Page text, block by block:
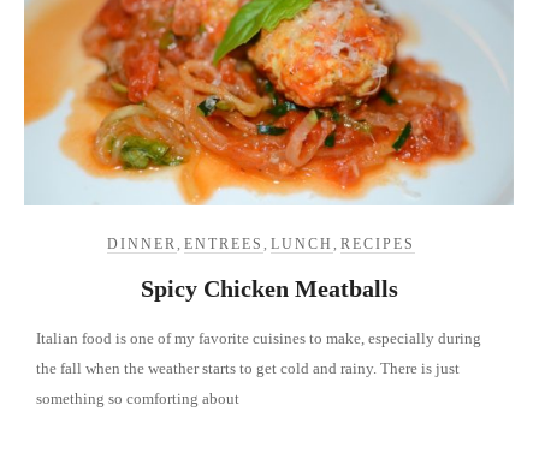
DINNER ENTREES LUNCH RECIPES
Spicy Chicken Meatballs
Italian food is one of my favorite cuisines to make, especially during
the fall when the weather starts to get cold and rainy. There is just
something so comforting about